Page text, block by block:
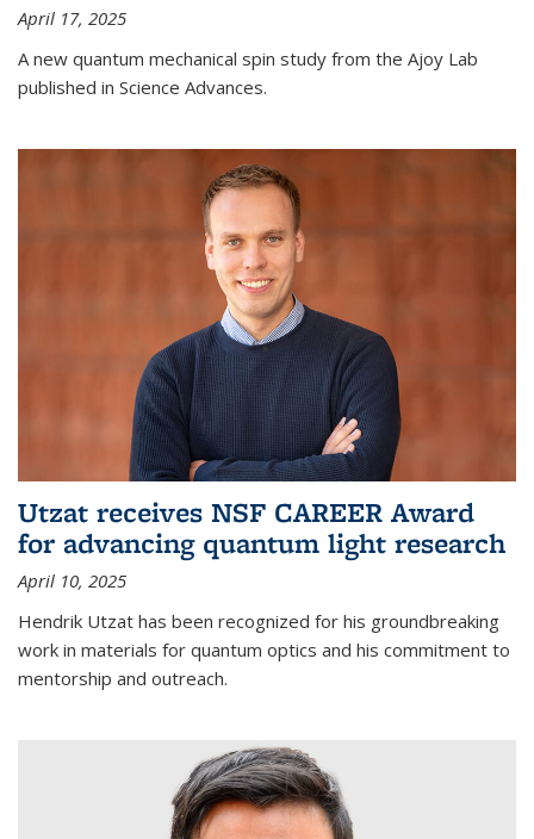
April 17, 2025
A new quantum mechanical spin study from the Ajoy Lab
published in Science Advances.
Utzat receives NSF CAREER Award
for advancing quantum light research
April 10, 2025
Hendrik Utzat has been recognized for his groundbreaking
work in materials for quantum optics and his commitment to
mentorship and outreach.